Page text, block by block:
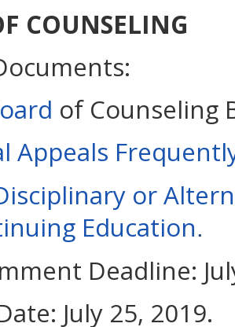
COUNSELING
of Counseling
Appeals
or
Education.
Deadline:
July 25, 2019.